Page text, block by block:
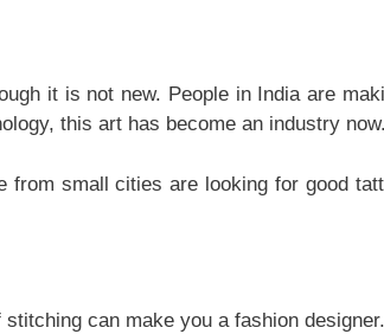
it is not new. People in India are
this art has become an industry now.
from small cities are looking for good
can make you a fashion